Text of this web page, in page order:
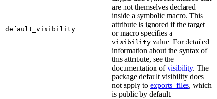
default_visibility
are not themselves declared
inside a symbolic macro. This
attribute is ignored if the target
or macro specifies a
visibility value. For detailed
information about the syntax of
this attribute, see the
documentation ofvisibility. The
package default visibility does
not apply to exports_files, which
is public by default.